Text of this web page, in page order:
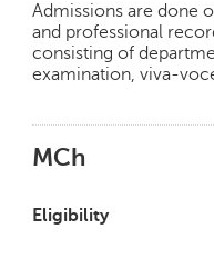
Admissions are done
and professional
consisting of
examination, viva-
MCh
Eligibility